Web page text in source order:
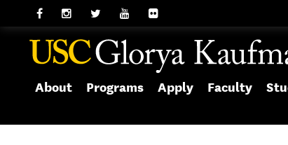
About Programs Apply Faculty